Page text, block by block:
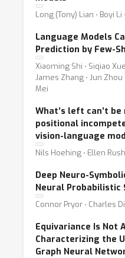
Long (Tony) Lian ⋅ Boyi
Language Models
Prediction by Few-
Xiaoming Shi ⋅ Siqiao
James Zhang ⋅ Jun Zhou
Mei
What’s left can’t
positional
vision-language
Nils Hoehing ⋅ Ellen
Deep Neuro-
Neural Probabilistic
Connor Pryor ⋅ Charles
Equivariance Is Not
Characterizing the
Graph Neural